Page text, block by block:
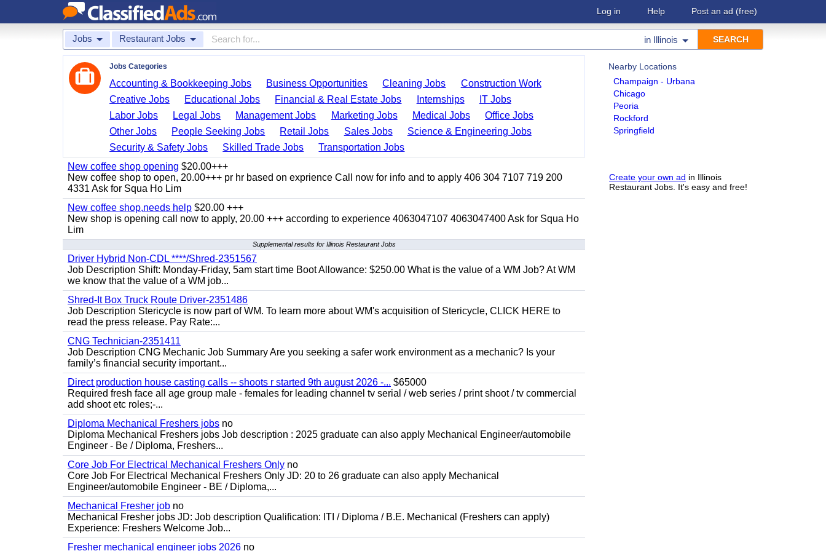
Log in Help Post an ad (free)
Jobs Restaurant Jobs in Illinois
Nearby Locations
Champaign - Urbana
Chicago
Peoria
Rockford
Springfield
Create your own ad in Illinois
Restaurant Jobs. It's easy and free!
Jobs Categories
Accounting & Bookkeeping Jobs Business Opportunities Cleaning Jobs
Construction Work
Creative Jobs
Educational Jobs Financial & Real Estate Jobs Internships
IT Jobs
Labor Jobs
Legal Jobs Management Jobs Marketing Jobs Medical Jobs
Office Jobs
Other Jobs
People Seeking Jobs Retail Jobs Sales Jobs
Science & Engineering Jobs
Security & Safety Jobs
Skilled Trade Jobs
Transportation Jobs
New coffee shop opening $20.00+++
New coffee shop to open, 20.00+++ pr hr based on exprience Call now for info and to apply 406 304 7107 719 200
4331 Ask for Squa Ho Lim
New coffee shop,needs help $20.00 +++
New shop is opening call now to apply, 20.00 +++ according to experience 4063047107 4063047400 Ask for Squa Ho
Lim
Supplemental results for Illinois Restaurant Jobs
Driver Hybrid Non-CDL ****/Shred-2351567
Job Description Shift: Monday-Friday, 5am start time Boot Allowance: $250.00 What is the value of a WM Job? At WM
we know that the value of a WM job...
Shred-It Box Truck Route Driver-2351486
Job Description Stericycle is now part of WM. To learn more about WM's acquisition of Stericycle, CLICK HERE to
read the press release. Pay Rate:...
CNG Technician-2351411
Job Description CNG Mechanic Job Summary Are you seeking a safer work environment as a mechanic? Is your
family’s financial security important...
Direct production house casting calls -- shoots r started 9th august 2026 -... $65000
Required fresh face all age group male - females for leading channel tv serial / web series / print shoot / tv commercial
add shoot etc roles;-...
Diploma Mechanical Freshers jobs no
Diploma Mechanical Freshers jobs Job description : 2025 graduate can also apply Mechanical Engineer/automobile
Engineer - Be / Diploma, Freshers...
Core Job For Electrical Mechanical Freshers Only no
Core Job For Electrical Mechanical Freshers Only JD: 20 to 26 graduate can also apply Mechanical
Engineer/automobile Engineer - BE / Diploma,...
Mechanical Fresher job no
Mechanical Fresher jobs JD: Job description Qualification: ITI / Diploma / B.E. Mechanical (Freshers can apply)
Experience: Freshers Welcome Job...
Fresher mechanical engineer jobs 2026 no